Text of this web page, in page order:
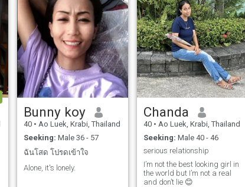
Bunny koy
40 • Ao Luek, Krabi, Thailand
Seeking: Male 36 - 57
ฉันโสด โปรดเข้าใจ
Alone, it's lonely.
Chanda
40 • Ao Luek, Krabi, Thailand
Seeking: Male 40 - 46
serious relationship
I’m not the best looking girl in
the world but I’m not a real
and don’t lie 😊